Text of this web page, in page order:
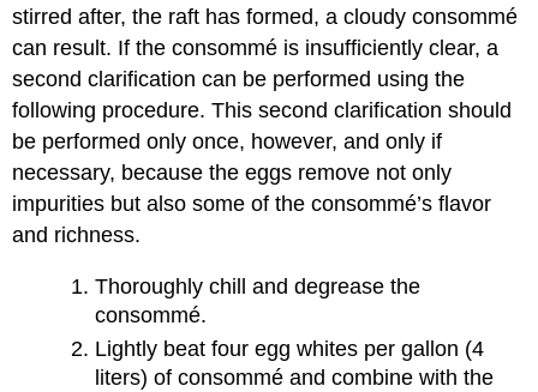
stirred after, the raft has formed, a cloudy consommé
can result. If the consommé is insufficiently clear, a
second clarification can be performed using the
following procedure. This second clarification should
be performed only once, however, and only if
necessary, because the eggs remove not only
impurities but also some of the consommé’s flavor
and richness.
Thoroughly chill and degrease the
consommé.
Lightly beat four egg whites per gallon (4
liters) of consommé and combine with the